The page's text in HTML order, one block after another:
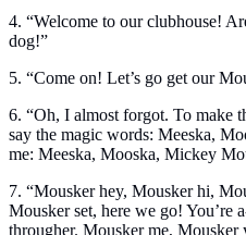
4. “Welcome to our clubhouse!
dog!”
5. “Come on! Let’s go get our
6. “Oh, I almost forgot. To make
say the magic words: Meeska,
me: Meeska, Mooska, Mickey
7. “Mousker hey, Mousker hi,
Mousker set, here we go! You’re
througher. Mousker me,